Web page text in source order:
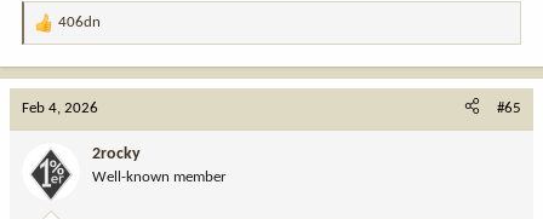
R
t
o
n
406dn
Feb 4, 2026 #65
2rocky
Well-known member